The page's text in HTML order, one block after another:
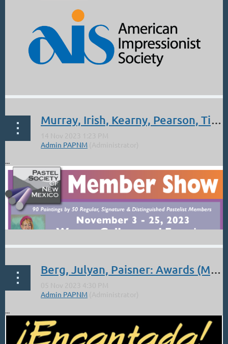
Murray, Irish, Kearny, Pearson, Tichich: PSNM Awards
...
Berg, Julyan, Paisner: Awards (Meister to give talk) RGAA Encantada Show
...